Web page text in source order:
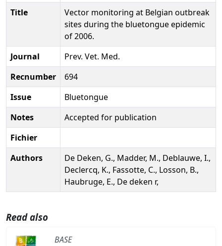
Title
Vector monitoring at Belgian outbreak
sites during the bluetongue epidemic
of 2006.
Journal
Prev. Vet. Med.
Recnumber
694
Issue
Bluetongue
Notes
Accepted for publication
Fichier
Authors
De Deken, G., Madder, M., Deblauwe, I.,
Declercq, K., Fassotte, C., Losson, B.,
Haubruge, E., De deken r,
Read also
BASE